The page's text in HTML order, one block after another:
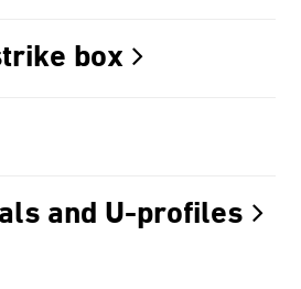
box
and U-profiles